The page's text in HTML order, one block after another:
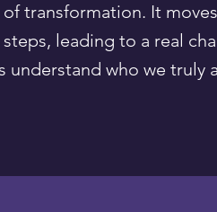
of transformation. It moves
leading to a real
understand who we truly